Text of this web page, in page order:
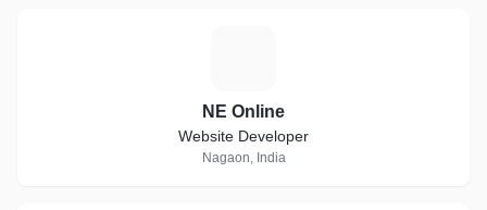
NE Online
Website Developer
Nagaon, India